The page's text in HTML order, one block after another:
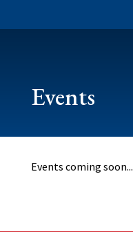
Events
Events coming soon...